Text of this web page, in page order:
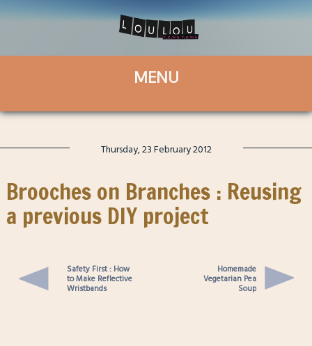
Thursday, 23 February 2012
Brooches on Branches : Reusing
a previous DIY project
Safety First : How
to Make Reflective
Wristbands
Homemade
Vegetarian Pea
Soup